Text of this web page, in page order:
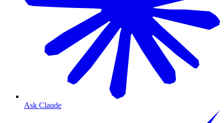
Ask Claude